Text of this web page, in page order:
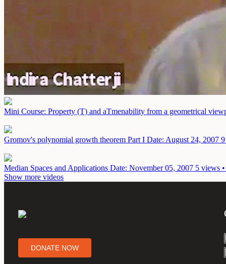
Mini Course: Property (T) and aTmenability from a geometrical
Gromov's polynomial growth theorem Part I Date: August 24, 2007
Median Spaces and Applications Date: November 05, 2007 5 views
Show more videos
DONATE NOW